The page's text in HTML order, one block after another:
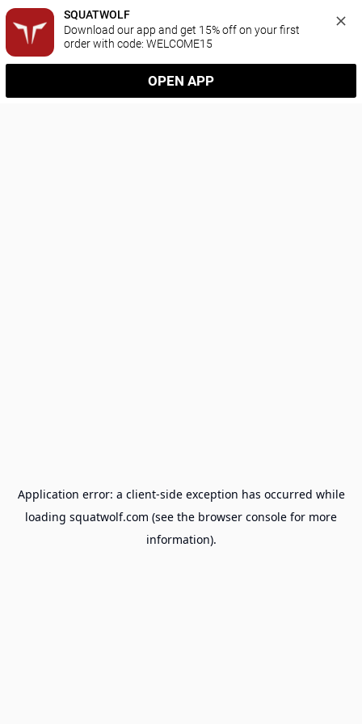
SQUATWOLF
Download our app and get 15% off on your first
order with code: WELCOME15
OPEN APP
Application error: a client-side exception has occurred while
loading squatwolf.com (see the browser console for more
information).